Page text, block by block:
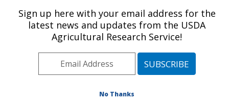
U.S. DEPARTMENT OF AGRICULTURE
Plant, Soil and Nutrition Research: Ithaca,
Northeast Area Ithaca, New York
Plant, Soil and Nutrition Research
Sign up here with your email address for the
latest news and updates from the USDA
Agricultural Research Service!
No Thanks